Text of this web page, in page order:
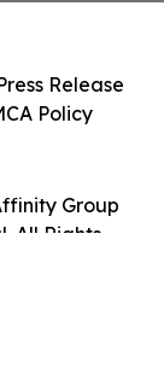
Group
All Rights
Release
Policy